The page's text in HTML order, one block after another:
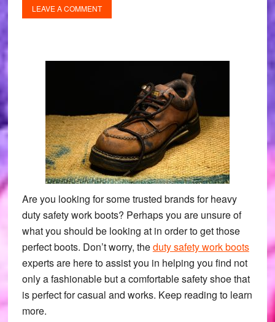
LEAVE A COMMENT
Are you looking for some trusted brands for heavy
duty safety work boots? Perhaps you are unsure of
what you should be looking at in order to get those
perfect boots. Don’t worry, theduty safety work boots
experts are here to assist you in helping you find not
only a fashionable but a comfortable safety shoe that
is perfect for casual and works. Keep reading to learn
more.